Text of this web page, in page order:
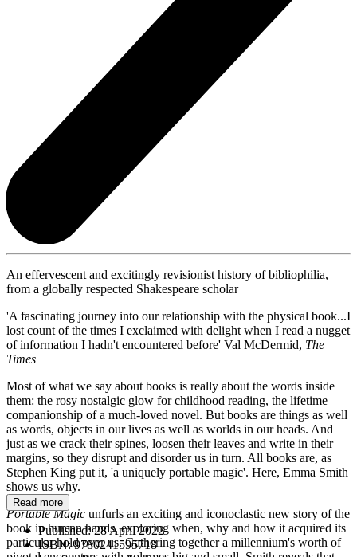
An effervescent and excitingly revisionist history of bibliophilia,
from a globally respected Shakespeare scholar
'A fascinating journey into our relationship with the physical book...I
lost count of the times I exclaimed with delight when I read a nugget
of information I hadn't encountered before' Val McDermid, The
Times
Most of what we say about books is really about the words inside
them: the rosy nostalgic glow for childhood reading, the lifetime
companionship of a much-loved novel. But books are things as well
as words, objects in our lives as well as worlds in our heads. And
just as we crack their spines, loosen their leaves and write in their
margins, so they disrupt and disorder us in turn. All books are, as
Stephen King put it, 'a uniquely portable magic'. Here, Emma Smith
shows us why.
Portable Magic unfurls an exciting and iconoclastic new story of the
book in human hands, exploring when, why and how it acquired its
particular hold over us. Gathering together a millennium's worth of
Read more
Published:28 April 2022
ISBN:9780241595718